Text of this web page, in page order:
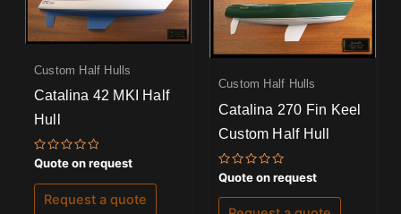
Custom Half Hulls
Catalina 42 MKI Half
Hull
Rated
0
out
of
Quote on request
Request a quote
Custom Half Hulls
Catalina 270 Fin Keel
Custom Half Hull
Rated
0
out
of
Quote on request